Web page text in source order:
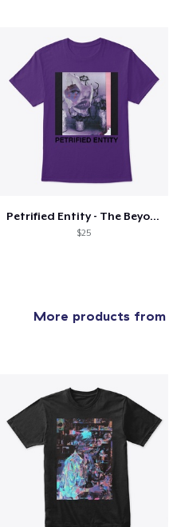
Petrified Entity - The Beyond Cover
$25
More products from